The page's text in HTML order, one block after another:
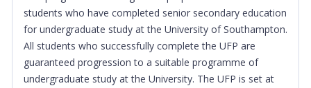
students who have completed senior secondary education
for undergraduate study at the University of Southampton.
All students who successfully complete the UFP are
guaranteed progression to a suitable programme of
undergraduate study at the University. The UFP is set at